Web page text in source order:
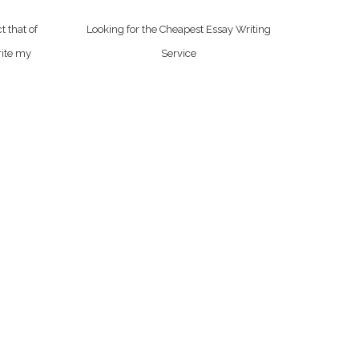
that of
my
Looking for the Cheapest Essay Writing
Service